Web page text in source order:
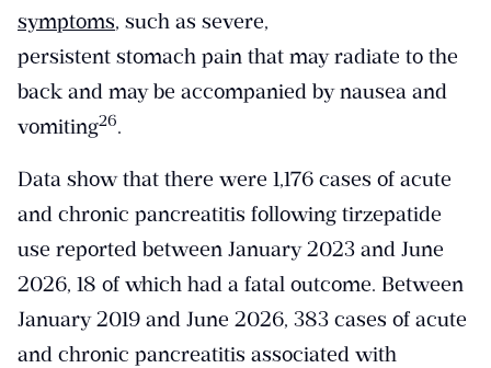
symptoms, such as severe,
persistent stomach pain that may radiate to the
back and may be accompanied by nausea and
vomiting​26​.
Data show that there were 1,176 cases of acute
and chronic pancreatitis following tirzepatide
use reported between January 2023 and June
2026, 18 of which had a fatal outcome. Between
January 2019 and June 2026, 383 cases of acute
and chronic pancreatitis associated with